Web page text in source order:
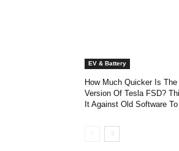
EV & Battery
How Much Quicker Is
Version Of Tesla FSD?
It Against Old Software